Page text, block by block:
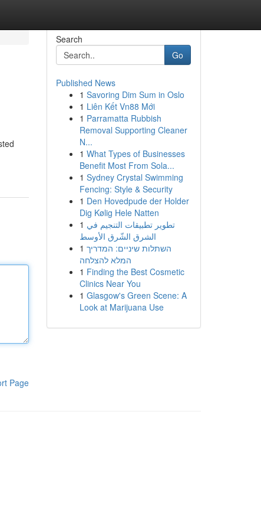
Page
Search
Go
Published News
1 Savoring Dim Sum in Oslo
1 Liên Kết Vn88 Mới
1 Parramatta Rubbish
Removal Supporting Cleaner
N...
1 What Types of Businesses
Benefit Most From Sola...
1 Sydney Crystal Swimming
Fencing: Style & Security
1 Den Hovedpude der Holder
Dig Kølig Hele Natten
1 تطوير تطبيقات التنجيم في
الشرق الشّرق الأوسط
1 השתלות שיניים: המדריך
המלא להצלחה
1 Finding the Best Cosmetic
Clinics Near You
1 Glasgow's Green Scene: A
Look at Marijuana Use